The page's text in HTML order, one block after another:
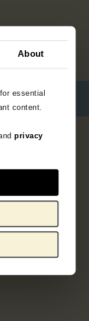
About
essential
content.
privacy